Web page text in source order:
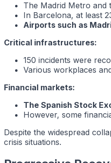
The Madrid Metro and
In Barcelona, at least
Airports such as
Critical infrastructures:
150 incidents were
Various workplaces
Financial markets:
The Spanish Stock
However, some
Despite the widespread
crisis situations.